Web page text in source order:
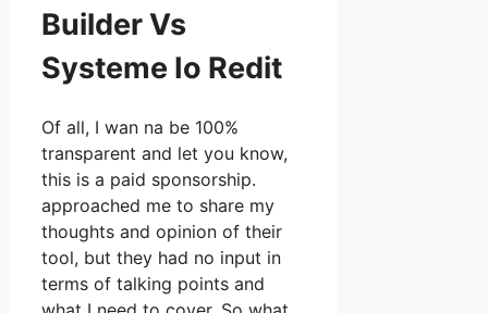
Builder Vs
Systeme Io Redit
Of all, I wan na be 100%
transparent and let you know,
this is a paid sponsorship.
approached me to share my
thoughts and opinion of their
tool, but they had no input in
terms of talking points and